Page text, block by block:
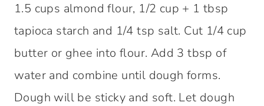
1.5 cups almond flour, 1/2 cup + 1 tbsp
tapioca starch and 1/4 tsp salt. Cut 1/4 cup
butter or ghee into flour. Add 3 tbsp of
water and combine until dough forms.
Dough will be sticky and soft. Let dough